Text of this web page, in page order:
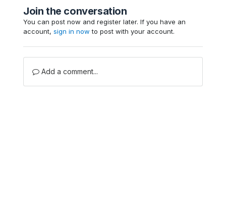
Join the conversation
You can post now and register later. If you have an
account, sign in now to post with your account.
Add a comment...